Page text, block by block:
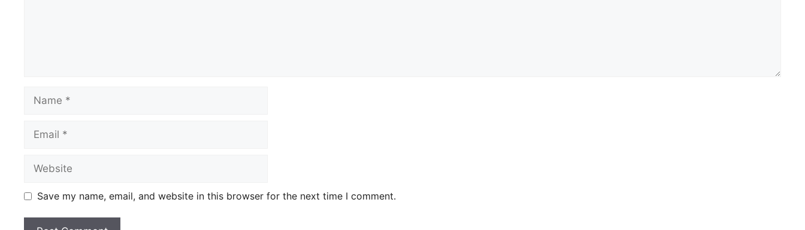
Name
Email
Website
Save my name, email, and website in this browser for the next time I comment.